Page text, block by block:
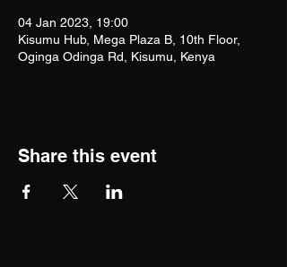
04 Jan 2023, 19:00
Kisumu Hub, Mega Plaza B, 10th Floor,
Oginga Odinga Rd, Kisumu, Kenya
Share this event